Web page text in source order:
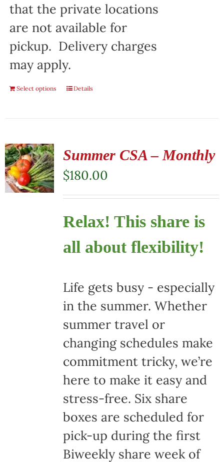
that the private locations
are not available for
pickup. Delivery charges
may apply.
Select options Details
Summer CSA – Monthly
$180.00
Relax! This share is
all about flexibility!
Life gets busy - especially
in the summer. Whether
summer travel or
changing schedules make
commitment tricky, we’re
here to make it easy and
stress-free. Six share
boxes are scheduled for
pick-up during the first
Biweekly share week of